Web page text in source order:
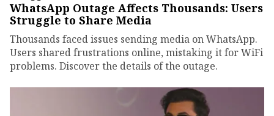
WhatsApp Outage Affects Thousands: Users
Struggle to Share Media
Thousands faced issues sending media on WhatsApp.
Users shared frustrations online, mistaking it for WiFi
problems. Discover the details of the outage.